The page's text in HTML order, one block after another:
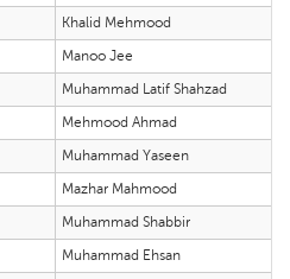
Khalid Mehmood
Manoo Jee
Muhammad Latif Shahzad
Mehmood Ahmad
Muhammad Yaseen
Mazhar Mahmood
Muhammad Shabbir
Muhammad Ehsan